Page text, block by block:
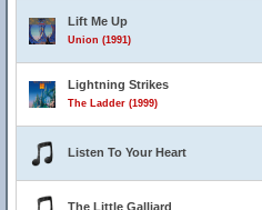
Lift Me Up
Union (1991)
Lightning Strikes
The Ladder (1999)
Listen To Your Heart
The Little Galliard